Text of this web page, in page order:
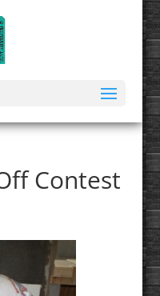
Contest